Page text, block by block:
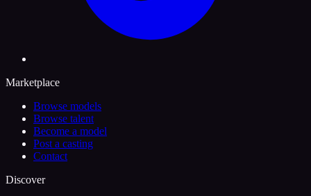
Marketplace
Browse models
Browse talent
Become a model
Post a casting
Contact
Discover